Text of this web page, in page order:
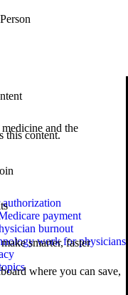
this content.
smarter, faster
where you can save,
and the
payment
burnout
work for physicians